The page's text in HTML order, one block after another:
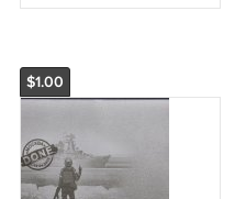
$1.00